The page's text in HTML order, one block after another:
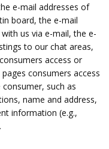
e-mail addresses of
board, the e-mail
us via e-mail, the e-
to our chat areas,
access or
consumers access
such as
name and address,
information (e.g.,